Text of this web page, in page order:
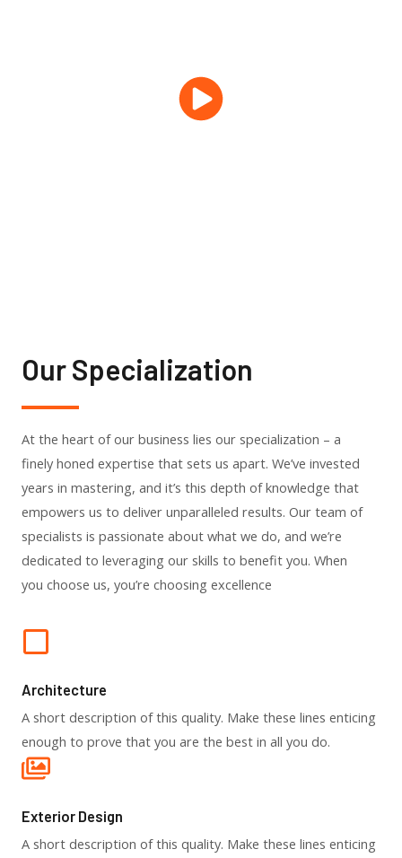
Our Specialization
At the heart of our business lies our specialization – a
finely honed expertise that sets us apart. We’ve invested
years in mastering, and it’s this depth of knowledge that
empowers us to deliver unparalleled results. Our team of
specialists is passionate about what we do, and we’re
dedicated to leveraging our skills to benefit you. When
you choose us, you’re choosing excellence
Architecture​
A short description of this quality. Make these lines enticing
enough to prove that you are the best in all you do.
Exterior Design​
A short description of this quality. Make these lines enticing